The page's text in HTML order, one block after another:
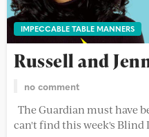
IMPECCABLE TABLE MANNERS
Russell and
no comment
The Guardian must have
can't find this week's Blind